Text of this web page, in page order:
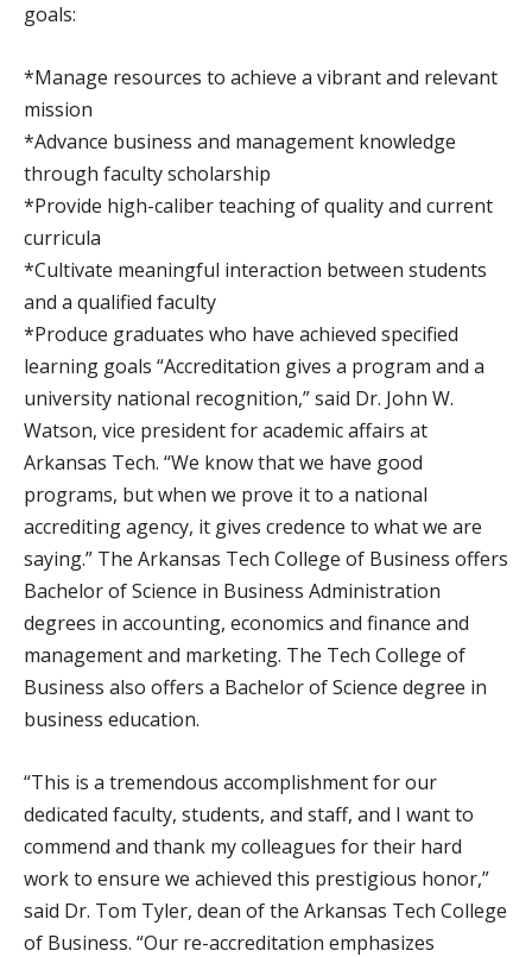
goals:
*Manage resources to achieve a vibrant and relevant
mission
*Advance business and management knowledge
through faculty scholarship
*Provide high-caliber teaching of quality and current
curricula
*Cultivate meaningful interaction between students
and a qualified faculty
*Produce graduates who have achieved specified
learning goals “Accreditation gives a program and a
university national recognition,” said Dr. John W.
Watson, vice president for academic affairs at
Arkansas Tech. “We know that we have good
programs, but when we prove it to a national
accrediting agency, it gives credence to what we are
saying.” The Arkansas Tech College of Business offers
Bachelor of Science in Business Administration
degrees in accounting, economics and finance and
management and marketing. The Tech College of
Business also offers a Bachelor of Science degree in
business education.
“This is a tremendous accomplishment for our
dedicated faculty, students, and staff, and I want to
commend and thank my colleagues for their hard
work to ensure we achieved this prestigious honor,”
said Dr. Tom Tyler, dean of the Arkansas Tech College
of Business. “Our re-accreditation emphasizes